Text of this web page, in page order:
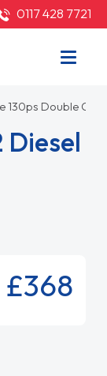
0117 428 7721
130ps Double Cab
Diesel
£368